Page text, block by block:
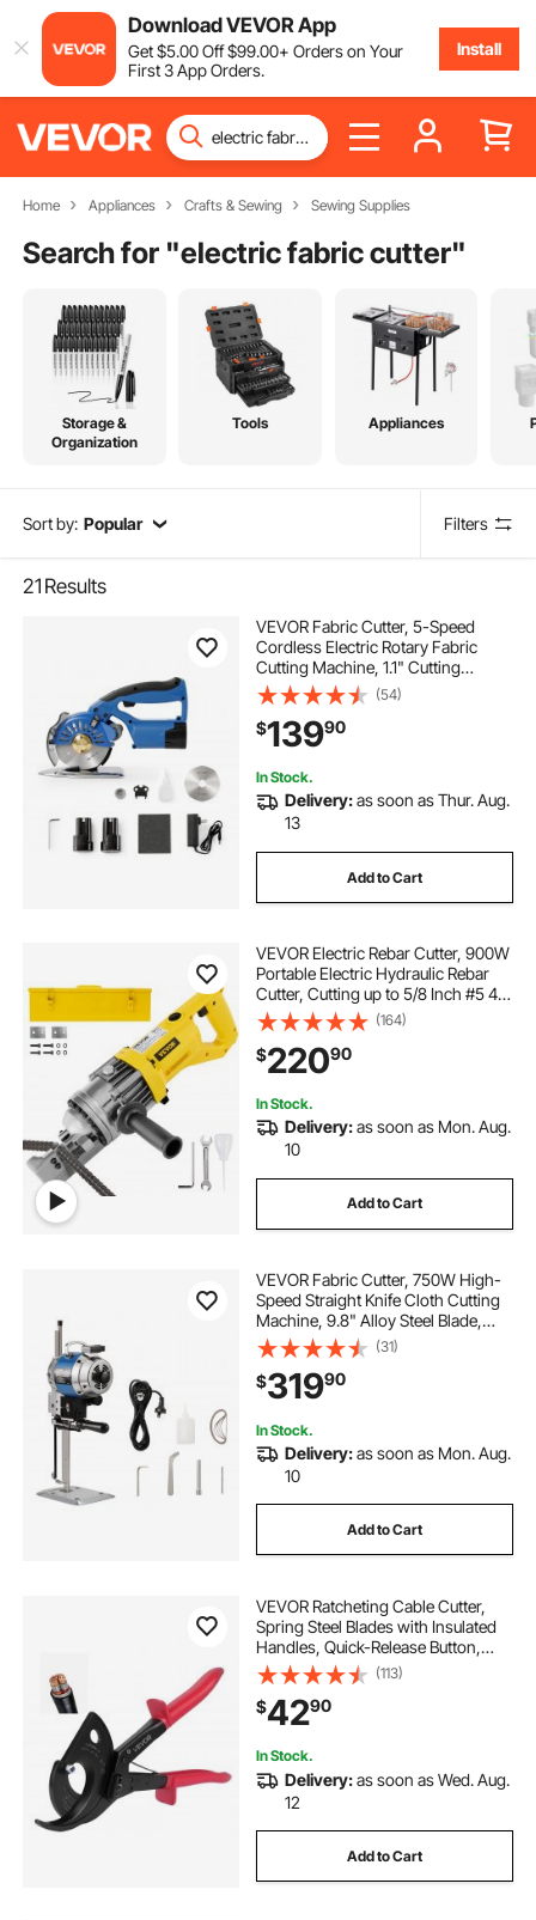
Download VEVOR App
Get$5.00Off$99.00+ Orders on Your
First 3 App Orders.
Install
Home Appliances Crafts & Sewing Sewing Supplies
Search for "electric fabric cutter"
Storage &
Organization
Tools Appliances
Sort by: Popular Filters
21 Results
VEVOR Fabric Cutter, 5-Speed
Cordless Electric Rotary Fabric
Cutting Machine, 1.1" Cutting
Thickness, Octagonal Knife, with
Replacement Blade and Battery
Charger, for Multi-Layer Cloth
Fabric Leather
(54)
$13990
In Stock.
Delivery:as soon as Thur. Aug.
13
Add to Cart
VEVOR Electric Rebar Cutter, 900W
Portable Electric Hydraulic Rebar
Cutter, Cutting up to 5/8 Inch #5 4-
16mm Rebar within 3
Seconds,110V,with Easy to Carry
Stainless Box
(164)
$22090
In Stock.
Delivery:as soon as Mon. Aug.
10
Add to Cart
VEVOR Fabric Cutter, 750W High-
Speed Straight Knife Cloth Cutting
Machine, 9.8" Alloy Steel Blade,
Industrial Fabric Cutting Machine
with Automatic Knife Sharpen, for
Multilayer Fabric Leather Cloth
(31)
$31990
In Stock.
Delivery:as soon as Mon. Aug.
10
Add to Cart
VEVOR Ratcheting Cable Cutter,
Spring Steel Blades with Insulated
Handles, Quick-Release Button,
Heavy Duty Ratchet Cable Wire
Cutter for Cutting Copper &
Aluminum Cables Up to 800 MCM /
400 mm²
(113)
$4290
In Stock.
Delivery:as soon as Wed. Aug.
12
Add to Cart